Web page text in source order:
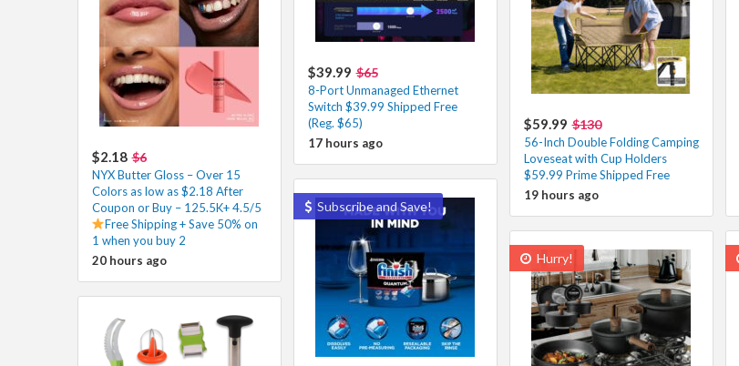
$39.99 $65
8-Port Unmanaged Ethernet
Switch $39.99 Shipped Free
(Reg. $65)
17 hours ago
$59.99 $130
56-Inch Double Folding Camping
Loveseat with Cup Holders
$59.99 Prime Shipped Free
19 hours ago
$2.18 $6
NYX Butter Gloss – Over 15
Colors as low as $2.18 After
Coupon or Buy – 125.5K+ 4.5/5
Free Shipping + Save 50% on
1 when you buy 2
20 hours ago
Subscribe and Save!
Hurry!